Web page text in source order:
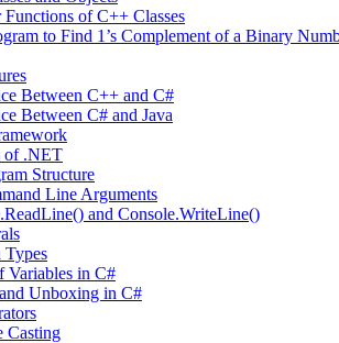
Functions of C++ Classes
to Find 1’s Complement of a Binary
Between C++ and C#
Between C# and Java
of .NET
Structure
Line Arguments
and Console.WriteLine()
Types
Variables in C#
Unboxing in C#
Casting